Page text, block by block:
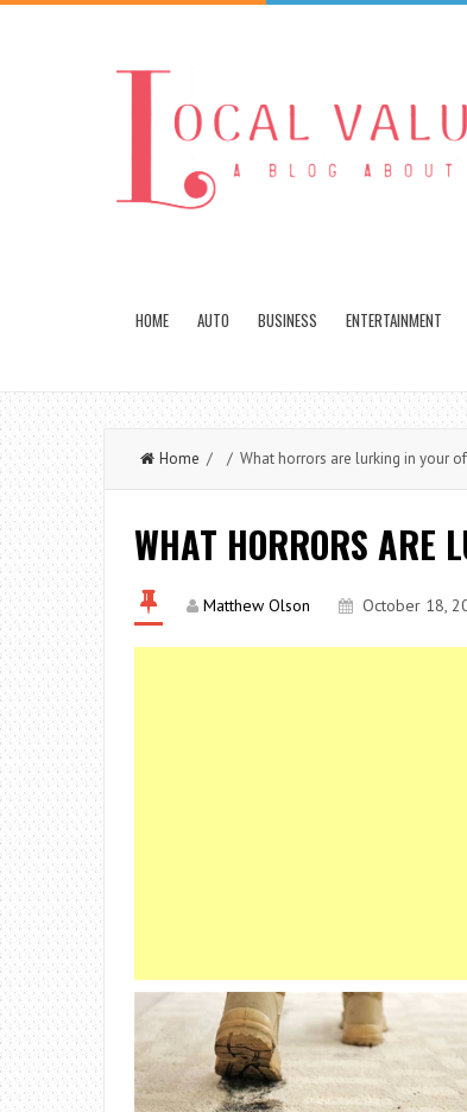
HOME AUTO BUSINESS ENTERTAINMENT
Home / / What horrors are lurking in your
WHAT HORRORS ARE
Matthew Olson October 18,